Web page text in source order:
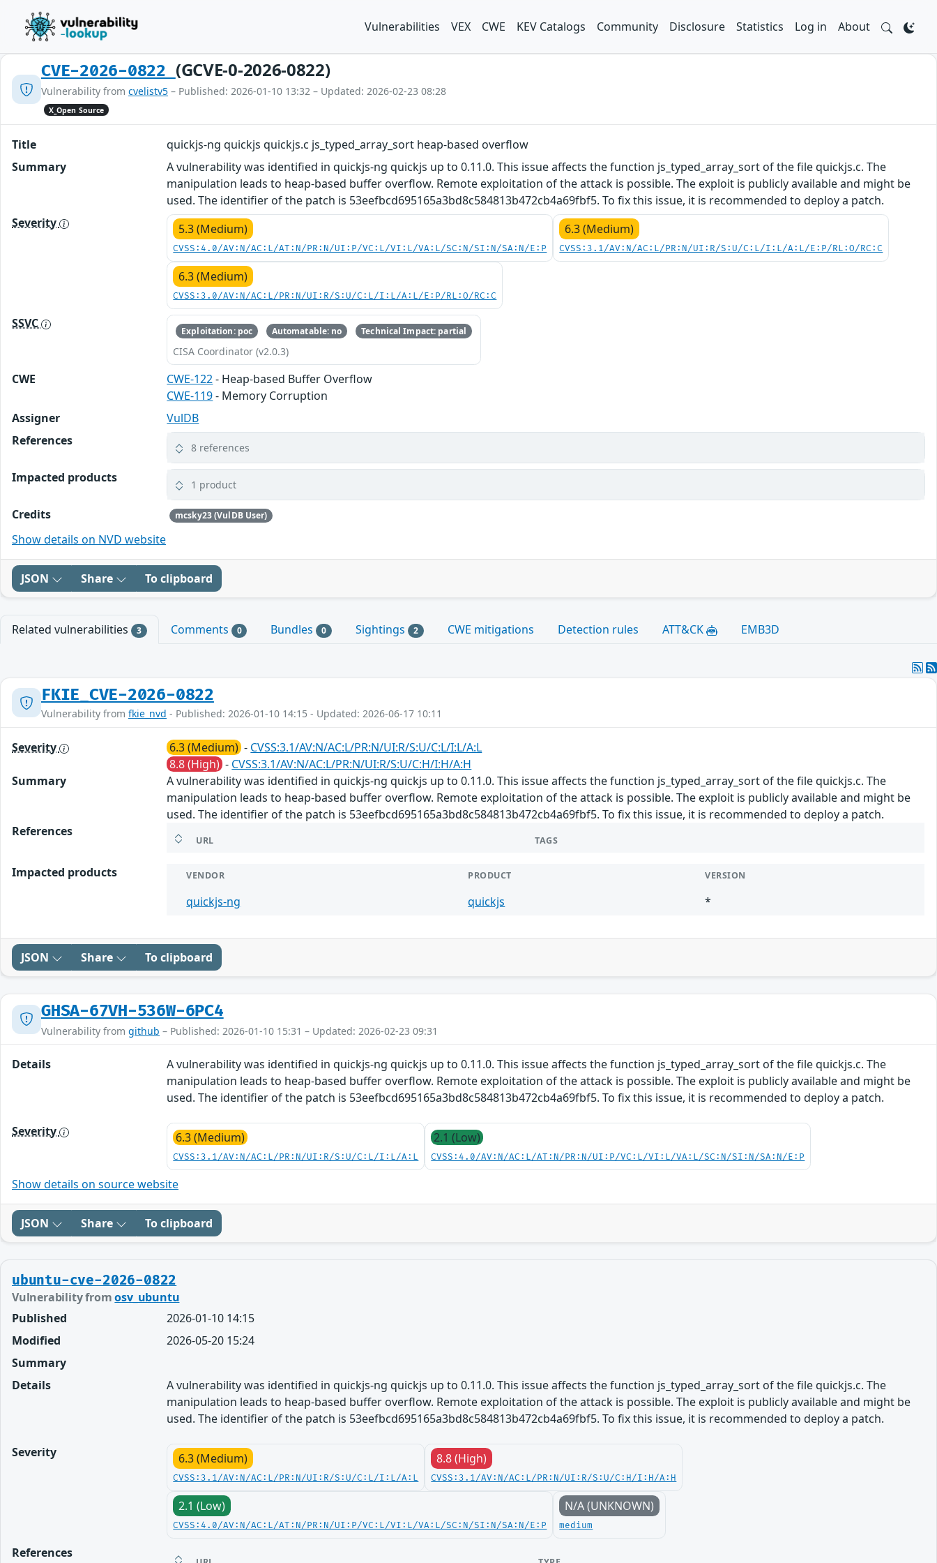
Vulnerabilities VEX CWE KEV Catalogs Community Disclosure Statistics Log in About
CVE-2026-0822 (GCVE-0-2026-0822)
Vulnerability from cvelistv5 – Published: 2026-01-10 13:32 – Updated: 2026-02-23 08:28
X_Open Source
Title
quickjs-ng quickjs quickjs.c js_typed_array_sort heap-based overflow
Summary
A vulnerability was identified in quickjs-ng quickjs up to 0.11.0. This issue affects the function js_typed_array_sort of the file quickjs.c. The
manipulation leads to heap-based buffer overflow. Remote exploitation of the attack is possible. The exploit is publicly available and might be
used. The identifier of the patch is 53eefbcd695165a3bd8c584813b472cb4a69fbf5. To fix this issue, it is recommended to deploy a patch.
Severity
5.3 (Medium)
CVSS:4.0/AV:N/AC:L/AT:N/PR:N/UI:P/VC:L/VI:L/VA:L/SC:N/SI:N/SA:N/E:P
6.3 (Medium)
CVSS:3.1/AV:N/AC:L/PR:N/UI:R/S:U/C:L/I:L/A:L/E:P/RL:O/RC:C
6.3 (Medium)
CVSS:3.0/AV:N/AC:L/PR:N/UI:R/S:U/C:L/I:L/A:L/E:P/RL:O/RC:C
SSVC Exploitation: poc Automatable: no Technical Impact: partial
CISA Coordinator (v2.0.3)
CWE CWE-122- Heap-based Buffer Overflow
CWE-119- Memory Corruption
Assigner
VulDB
References
8 references
Impacted products 1 product
Credits mcsky23 (VulDB User)
Show details on NVD website
JSON Share To clipboard
Related vulnerabilities 3 Comments 0 Bundles 0 Sightings 2 CWE mitigations Detection rules ATT&CK EMB3D
FKIE_CVE-2026-0822
Vulnerability from fkie_nvd - Published: 2026-01-10 14:15 - Updated: 2026-06-17 10:11
Severity 6.3 (Medium) - CVSS:3.1/AV:N/AC:L/PR:N/UI:R/S:U/C:L/I:L/A:L
8.8 (High) - CVSS:3.1/AV:N/AC:L/PR:N/UI:R/S:U/C:H/I:H/A:H
Summary
A vulnerability was identified in quickjs-ng quickjs up to 0.11.0. This issue affects the function js_typed_array_sort of the file quickjs.c. The
manipulation leads to heap-based buffer overflow. Remote exploitation of the attack is possible. The exploit is publicly available and might be
used. The identifier of the patch is 53eefbcd695165a3bd8c584813b472cb4a69fbf5. To fix this issue, it is recommended to deploy a patch.
References
URL TAGS
Impacted products VENDOR PRODUCT VERSION
quickjs-ng quickjs *
JSON Share To clipboard
GHSA-67VH-536W-6PC4
Vulnerability from github – Published: 2026-01-10 15:31 – Updated: 2026-02-23 09:31
Details
A vulnerability was identified in quickjs-ng quickjs up to 0.11.0. This issue affects the function js_typed_array_sort of the file quickjs.c. The
manipulation leads to heap-based buffer overflow. Remote exploitation of the attack is possible. The exploit is publicly available and might be
used. The identifier of the patch is 53eefbcd695165a3bd8c584813b472cb4a69fbf5. To fix this issue, it is recommended to deploy a patch.
Severity 6.3 (Medium)
CVSS:3.1/AV:N/AC:L/PR:N/UI:R/S:U/C:L/I:L/A:L
2.1 (Low)
CVSS:4.0/AV:N/AC:L/AT:N/PR:N/UI:P/VC:L/VI:L/VA:L/SC:N/SI:N/SA:N/E:P
Show details on source website
JSON Share To clipboard
ubuntu-cve-2026-0822
Vulnerability fromosv_ubuntu
Published
2026-01-10 14:15
Modified
2026-05-20 15:24
Summary
Details
A vulnerability was identified in quickjs-ng quickjs up to 0.11.0. This issue affects the function js_typed_array_sort of the file quickjs.c. The
manipulation leads to heap-based buffer overflow. Remote exploitation of the attack is possible. The exploit is publicly available and might be
used. The identifier of the patch is 53eefbcd695165a3bd8c584813b472cb4a69fbf5. To fix this issue, it is recommended to deploy a patch.
Severity 6.3 (Medium)
CVSS:3.1/AV:N/AC:L/PR:N/UI:R/S:U/C:L/I:L/A:L
8.8 (High)
CVSS:3.1/AV:N/AC:L/PR:N/UI:R/S:U/C:H/I:H/A:H
2.1 (Low)
CVSS:4.0/AV:N/AC:L/AT:N/PR:N/UI:P/VC:L/VI:L/VA:L/SC:N/SI:N/SA:N/E:P
N/A (UNKNOWN)
medium
References